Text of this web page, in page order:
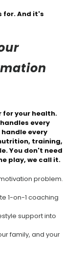
for. And it's
for your health.
every
every
training,
You don't need
play, we call it.
problem.
1-on-1 coaching
support into
family, and your